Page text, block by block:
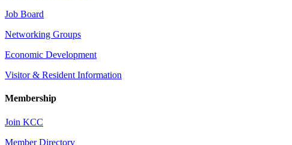
Job Board
Networking Groups
Economic Development
Visitor & Resident Information
Membership
Join KCC
Member Directory